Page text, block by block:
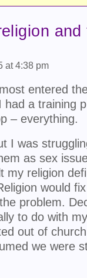
at 4:38 pm
entered
had a training
– everything.
I was
as sex
my religion
would
problem.
to do with
out of
we were